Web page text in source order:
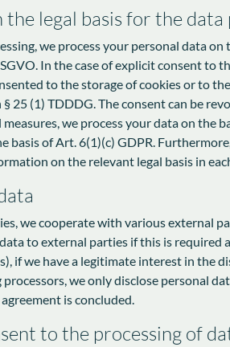
legal basis for the
we process your personal data
In the case of explicit consent
to the storage of cookies or to
25 (1) TDDDG. The consent can be
we process your data on the
basis of Art. 6(1)(c) GDPR.
on the relevant legal basis in
we cooperate with various external
to external parties if this is
if we have a legitimate interest in the
we only disclose personal
is concluded.
to the processing of